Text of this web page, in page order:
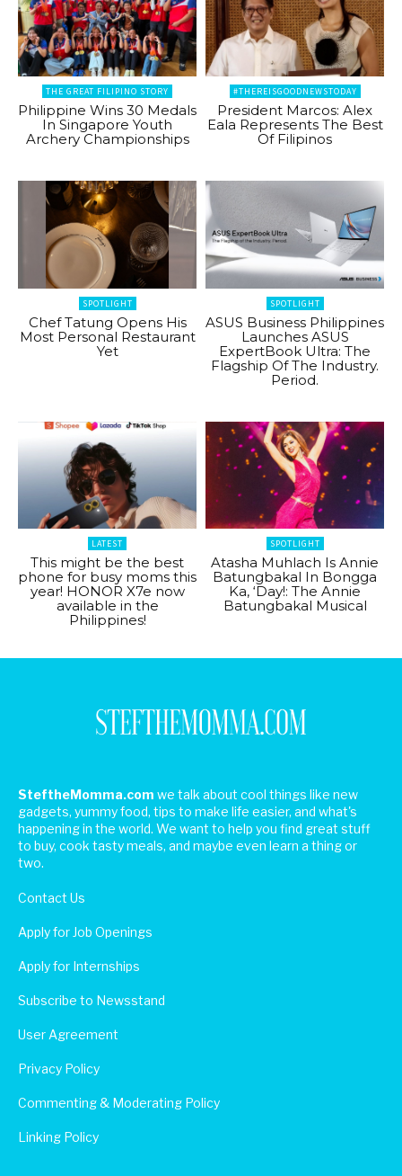
THE GREAT FILIPINO STORY
Philippine Wins 30 Medals
In Singapore Youth
Archery Championships
#THEREISGOODNEWSTODAY
President Marcos: Alex
Eala Represents The Best
Of Filipinos
SPOTLIGHT
Chef Tatung Opens His
Most Personal Restaurant
Yet
SPOTLIGHT
ASUS Business Philippines
Launches ASUS
ExpertBook Ultra: The
Flagship Of The Industry.
Period.
LATEST
This might be the best
phone for busy moms this
year! HONOR X7e now
available in the
Philippines!
SPOTLIGHT
Atasha Muhlach Is Annie
Batungbakal In Bongga
Ka, ‘Day!: The Annie
Batungbakal Musical
SteftheMomma.com we talk about cool things like new
gadgets, yummy food, tips to make life easier, and what's
happening in the world. We want to help you find great stuff
to buy, cook tasty meals, and maybe even learn a thing or
two.
Contact Us
Apply for Job Openings
Apply for Internships
Subscribe to Newsstand
User Agreement
Privacy Policy
Commenting & Moderating Policy
Linking Policy